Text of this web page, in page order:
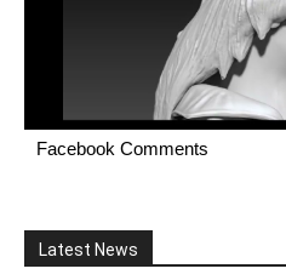
Facebook Comments
Latest News